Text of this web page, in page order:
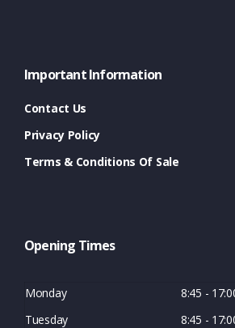
Important Information
Contact Us
Privacy Policy
Terms & Conditions Of Sale
Opening Times
Monday
8:45 -
Tuesday
8:45 -